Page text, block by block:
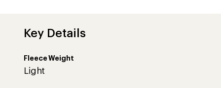
Key Details
Fleece Weight
Light